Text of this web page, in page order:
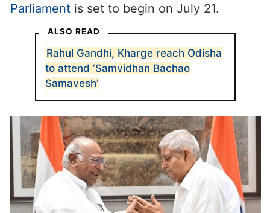
Parliamentis set to begin on July 21.
ALSO READ
Rahul Gandhi, Kharge reach Odisha
to attend ‘Samvidhan Bachao
Samavesh’